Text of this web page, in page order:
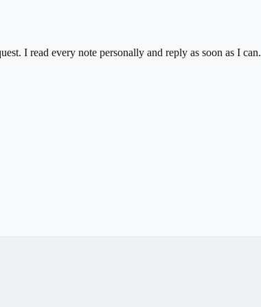
I read every note personally and reply as soon as I can.